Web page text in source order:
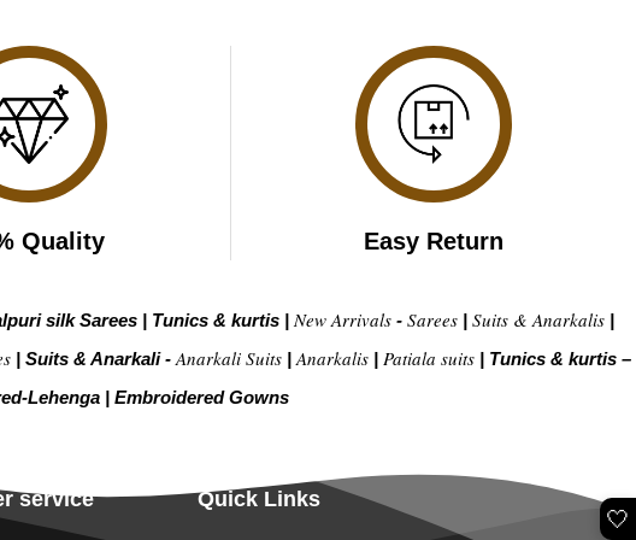
Quality Easy Return
silk Sarees | Tunics & kurtis | New Arrivals - Sarees | Suits & Anarkalis |
| Suits & Anarkali - Anarkali Suits | Anarkalis | Patiala suits | Tunics & kurtis –
Lehenga| Embroidered Gowns
service Quick Links
🤍